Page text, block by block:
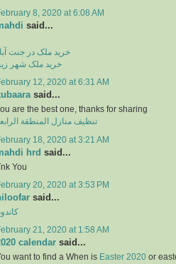
8, 2020 at 6:08 AM
said...
خرید ملک در جنت
خرید ملک شهر
12, 2020 at 6:31 AM
said...
are the best one, thanks for sharing
تنظيف منازل المنطقة
18, 2020 at 3:21 AM
hrd said...
You
20, 2020 at 3:53 PM
said...
21, 2020 at 1:58 AM
calendar said...
want to find a When is Easter 2020 or